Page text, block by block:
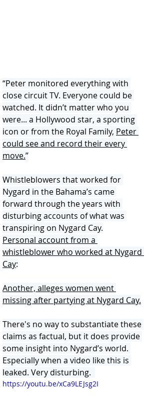
“Peter monitored everything with
close circuit TV. Everyone could be
watched. It didn’t matter who you
were... a Hollywood star, a sporting
icon or from the Royal Family, Peter
could see and record their every
move.”
Whistleblowers that worked for
Nygard in the Bahama’s came
forward through the years with
disturbing accounts of what was
transpiring on Nygard Cay.
Personal account from a
whistleblower who worked at Nygard
Cay:
Another, alleges women went
missing after partying at Nygard Cay.
There's no way to substantiate these
claims as factual, but it does provide
some insight into Nygard’s world.
Especially when a video like this is
leaked. Very disturbing.
https://youtu.be/xCa9LEJsg2I